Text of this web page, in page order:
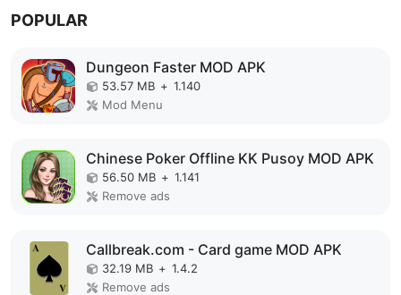
POPULAR
Dungeon Faster MOD APK
53.57 MB + 1.140
Mod Menu
Chinese Poker Offline KK Pusoy MOD APK
56.50 MB + 1.141
Remove ads
Callbreak.com - Card game MOD APK
32.19 MB + 1.4.2
Remove ads